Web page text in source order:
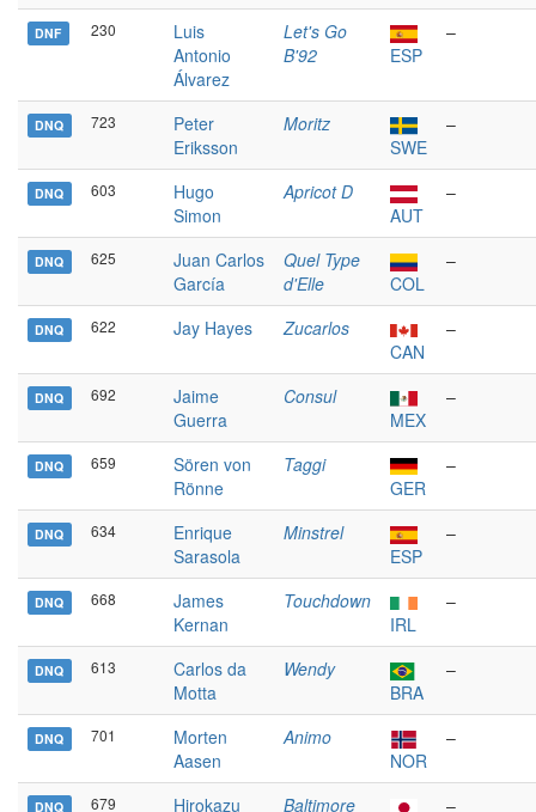
DNF 230
Luis
Antonio
Álvarez
Let's Go
B'92
ESP
–
DNQ 723
Peter
Eriksson
Moritz
SWE
–
DNQ 603
Hugo
Simon
Apricot D
AUT
–
DNQ 625
Juan Carlos
García
Quel Type
d'Elle
COL
–
DNQ 622 Jay Hayes
Zucarlos
CAN
–
DNQ 692
Jaime
Guerra
Consul
MEX
–
DNQ 659
Sören von
Rönne
Taggi
GER
–
DNQ 634
Enrique
Sarasola
Minstrel
ESP
–
DNQ 668
James
Kernan
Touchdown
IRL
–
DNQ 613
Carlos da
Motta
Wendy
BRA
–
DNQ 701
Morten
Aasen
Animo
NOR
–
DNQ 679
Hirokazu
Baltimore
–